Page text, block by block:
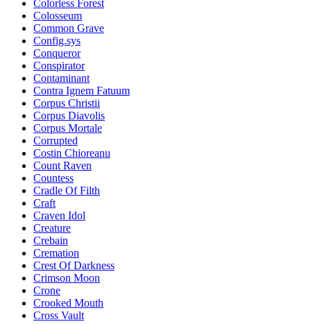
Colorless Forest
Colosseum
Common Grave
Config.sys
Conqueror
Conspirator
Contaminant
Contra Ignem Fatuum
Corpus Christii
Corpus Diavolis
Corpus Mortale
Corrupted
Costin Chioreanu
Count Raven
Countess
Cradle Of Filth
Craft
Craven Idol
Creature
Crebain
Cremation
Crest Of Darkness
Crimson Moon
Crone
Crooked Mouth
Cross Vault